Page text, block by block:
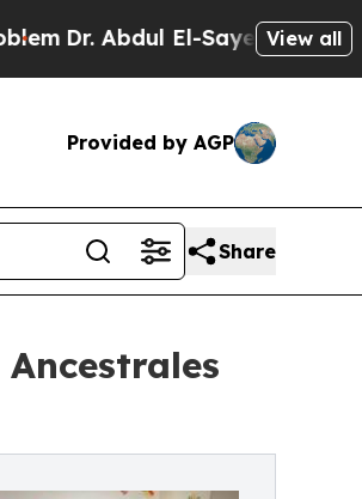
Abdul El-Sayed on Historic
View all
Provided by AGP
Share